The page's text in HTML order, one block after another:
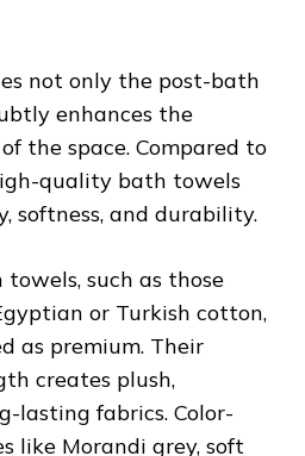
not only the post-bath
enhances the
the space. Compared to
quality bath towels
softness, and durability.
such as those
or Turkish cotton,
as premium. Their
creates plush,
lasting fabrics. Color-
like Morandi grey, soft